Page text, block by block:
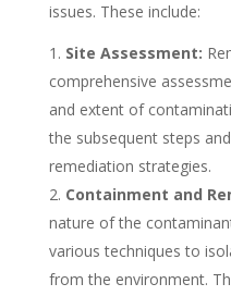
issues. These include:
Site Assessment:
comprehensive
and extent of
the subsequent steps
remediation strategies.
Containment and
nature of the
various techniques to
from the environment.